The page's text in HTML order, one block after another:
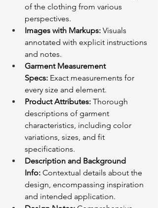
of the clothing from various
perspectives.
Images with Markups: Visuals
annotated with explicit instructions
and notes.
Garment Measurement
Specs: Exact measurements for
every size and element.
Product Attributes: Thorough
descriptions of garment
characteristics, including color
variations, sizes, and fit
specifications.
Description and Background
Info: Contextual details about the
design, encompassing inspiration
and intended application.